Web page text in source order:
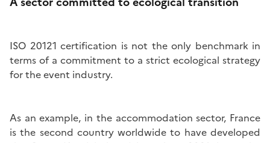
ISO 20121 certification is not the only benchmark in
terms of a commitment to a strict ecological strategy
for the event industry.
As an example, in the accommodation sector, France
is the second country worldwide to have developed